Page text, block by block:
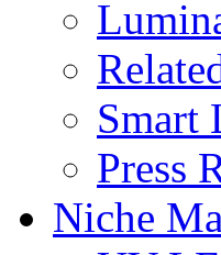
Smart
Press
Niche